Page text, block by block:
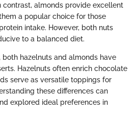
contrast, almonds provide excellent
a popular choice for those
intake. However, both nuts
to a balanced diet.
both hazelnuts and almonds have
Hazelnuts often enrich chocolate
serve as versatile toppings for
these differences can
explored ideal preferences in